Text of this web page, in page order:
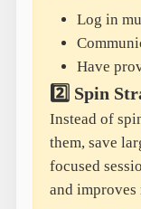
Log in
Have
2️⃣ Spin
Instead of
them, save
focused
and improves